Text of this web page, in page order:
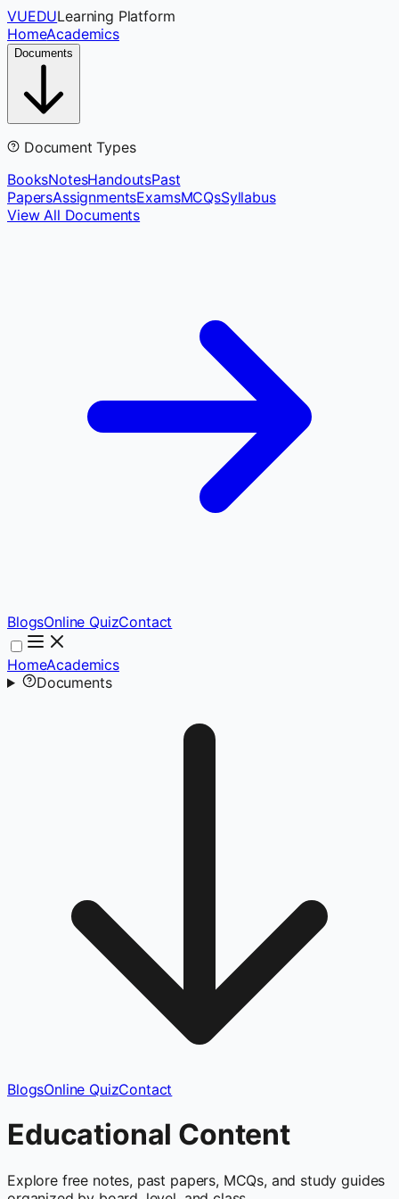
VUEDULearning Platform
HomeAcademics
Documents
Document Types
BooksNotesHandoutsPast
PapersAssignmentsExamsMCQsSyllabus
View All Documents
BlogsOnline QuizContact
HomeAcademics
Documents
BlogsOnline QuizContact
Educational Content
Explore free notes, past papers, MCQs, and study guides